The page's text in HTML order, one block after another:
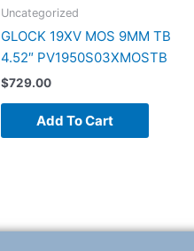
Uncategorized
GLOCK 19XV MOS 9MM TB
4.52″ PV1950S03XMOSTB
$729.00
Add To Cart